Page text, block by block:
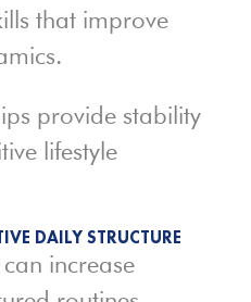
that improve
provide stability
lifestyle
DAILY STRUCTURE
increase